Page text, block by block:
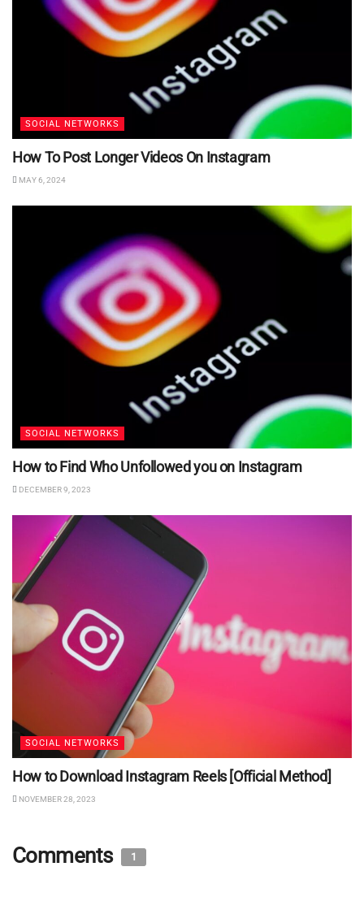
SOCIAL NETWORKS
How To Post Longer Videos On Instagram
MAY 6, 2024
SOCIAL NETWORKS
How to Find Who Unfollowed you on Instagram
DECEMBER 9, 2023
SOCIAL NETWORKS
How to Download Instagram Reels [Official Method]
NOVEMBER 28, 2023
Comments 1